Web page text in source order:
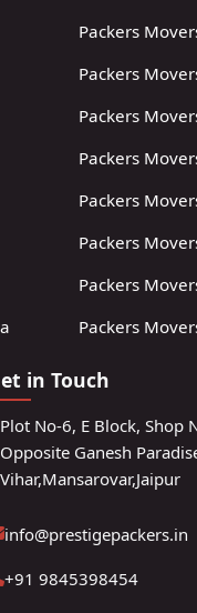
Packers
Packers
Packers
Packers
Packers
Packers
Packers
Packers
in Touch
Plot No-6, E Block, Shop
Opposite Ganesh
Vihar,Mansarovar,Jaipur
info@prestigepackers.in
+91 9845398454